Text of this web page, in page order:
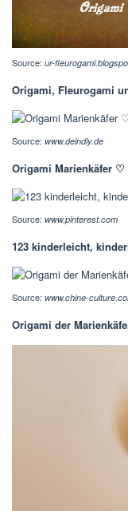
Source: ur-
Origami, Fleurogami
Source: www.deindiy.de
Origami Marienkäfer ♡
Source: www.pinterest.com
123 kinderleicht,
Source: www.chine-
Origami der